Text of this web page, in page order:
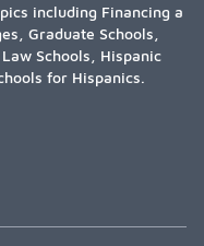
including Financing a
Graduate Schools,
Schools, Hispanic
for Hispanics.